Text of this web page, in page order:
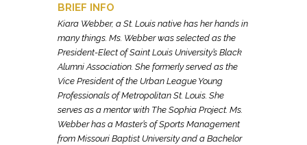
BRIEF INFO
Kiara Webber, a St. Louis native has her hands in
many things. Ms. Webber was selected as the
President-Elect of Saint Louis University’s Black
Alumni Association. She formerly served as the
Vice President of the Urban League Young
Professionals of Metropolitan St. Louis. She
serves as a mentor with The Sophia Project. Ms.
Webber has a Master’s of Sports Management
from Missouri Baptist University and a Bachelor